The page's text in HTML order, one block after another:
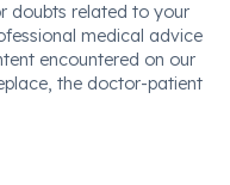
doubts related to your
medical advice
encountered on our
the doctor-patient